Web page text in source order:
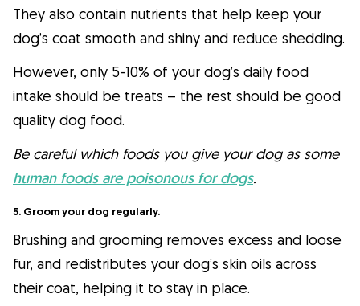
They also contain nutrients that help keep your
dog’s coat smooth and shiny and reduce shedding.
However, only 5-10% of your dog’s daily food
intake should be treats – the rest should be good
quality dog food.
Be careful which foods you give your dog as some
human foods are poisonous for dogs.
5. Groom your dog regularly.
Brushing and grooming removes excess and loose
fur, and redistributes your dog’s skin oils across
their coat, helping it to stay in place.